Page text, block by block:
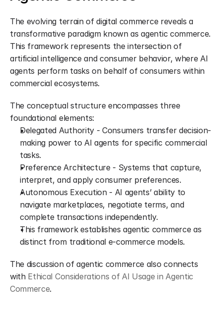
The evolving terrain of digital commerce reveals a
transformative paradigm known as agentic commerce.
This framework represents the intersection of
artificial intelligence and consumer behavior, where AI
agents perform tasks on behalf of consumers within
commercial ecosystems.
The conceptual structure encompasses three
foundational elements:
Delegated Authority - Consumers transfer decision-
making power to AI agents for specific commercial
tasks.
Preference Architecture - Systems that capture,
interpret, and apply consumer preferences.
Autonomous Execution - AI agents’ ability to
navigate marketplaces, negotiate terms, and
complete transactions independently.
This framework establishes agentic commerce as
distinct from traditional e-commerce models.
The discussion of agentic commerce also connects
with Ethical Considerations of AI Usage in Agentic
Commerce.